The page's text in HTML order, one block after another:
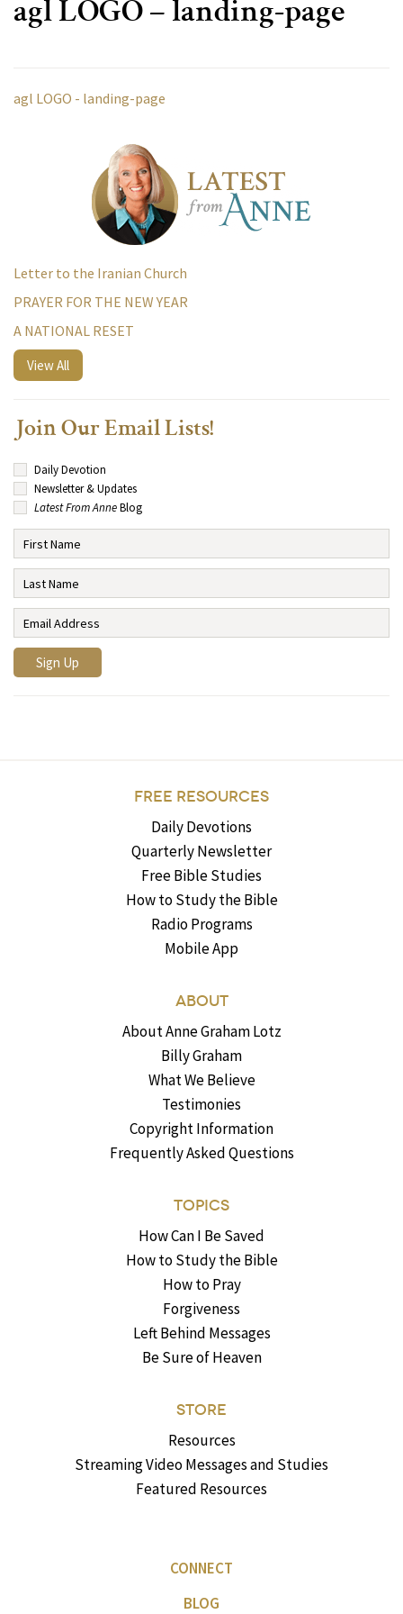
agl LOGO – landing-page
agl LOGO - landing-page
Letter to the Iranian Church
PRAYER FOR THE NEW YEAR
A NATIONAL RESET
View All
Join Our Email Lists!
Daily Devotion
Newsletter & Updates
Latest From AnneBlog
FREE RESOURCES
Daily Devotions
Quarterly Newsletter
Free Bible Studies
How to Study the Bible
Radio Programs
Mobile App
ABOUT
About Anne Graham Lotz
Billy Graham
What We Believe
Testimonies
Copyright Information
Frequently Asked Questions
TOPICS
How Can I Be Saved
How to Study the Bible
How to Pray
Forgiveness
Left Behind Messages
Be Sure of Heaven
STORE
Resources
Streaming Video Messages and Studies
Featured Resources
CONNECT
BLOG